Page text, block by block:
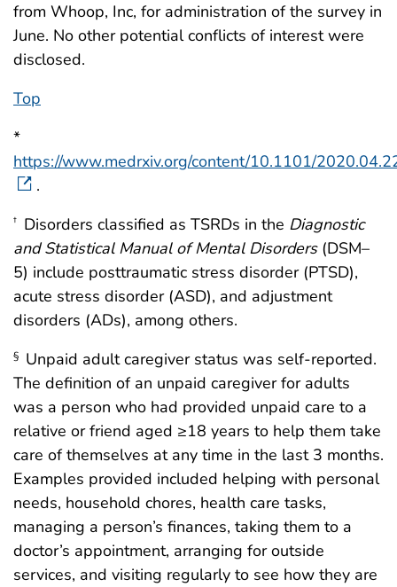
from Whoop, Inc, for administration of the survey in
June. No other potential conflicts of interest were
disclosed.
Top
*
https://www.medrxiv.org/content/10.1101/
.
† Disorders classified as TSRDs in the Diagnostic
and Statistical Manual of Mental Disorders(DSM–
5) include posttraumatic stress disorder (PTSD),
acute stress disorder (ASD), and adjustment
disorders (ADs), among others.
§ Unpaid adult caregiver status was self-reported.
The definition of an unpaid caregiver for adults
was a person who had provided unpaid care to a
relative or friend aged ≥18 years to help them take
care of themselves at any time in the last 3 months.
Examples provided included helping with personal
needs, household chores, health care tasks,
managing a person’s finances, taking them to a
doctor’s appointment, arranging for outside
services, and visiting regularly to see how they are